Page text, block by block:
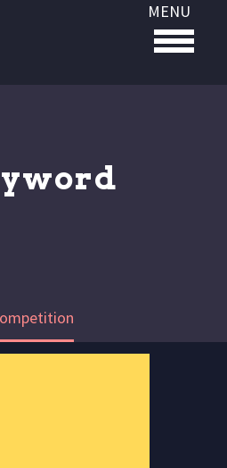
MENU